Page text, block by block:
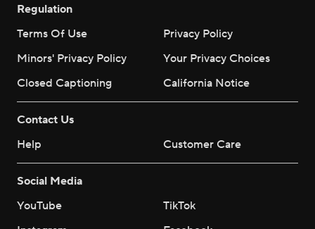
Regulation
Terms Of Use
Privacy Policy
Minors' Privacy Policy
Your Privacy Choices
Closed Captioning
California Notice
Contact Us
Help
Customer Care
Social Media
YouTube
TikTok